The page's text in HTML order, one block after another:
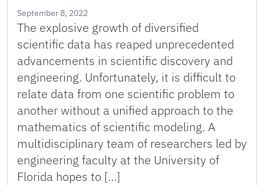
September 8, 2022
The explosive growth of diversified
scientific data has reaped unprecedented
advancements in scientific discovery and
engineering. Unfortunately, it is difficult to
relate data from one scientific problem to
another without a unified approach to the
mathematics of scientific modeling. A
multidisciplinary team of researchers led by
engineering faculty at the University of
Florida hopes to […]